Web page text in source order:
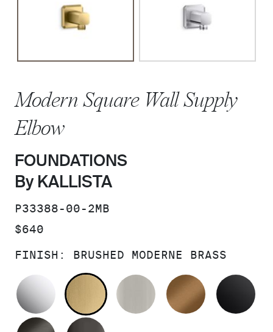
Modern Square Wall Supply
Elbow
FOUNDATIONS
By KALLISTA
SKU:
P33388-00-2MB
PRICE:
$640
FINISH: BRUSHED MODERNE BRASS
POLISHED CHROME
BRUSHED MODERNE BRASS
BRUSHED NICKEL
BLUSH
BRUSHED GRAPHITE